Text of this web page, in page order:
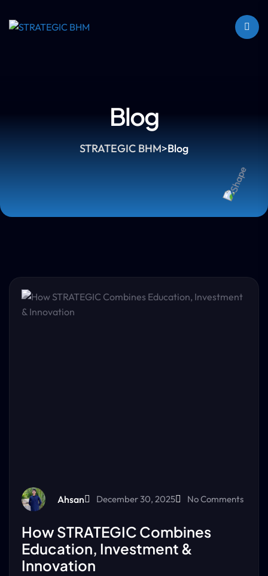
Blog
STRATEGIC BHM>Blog
Ahsan December 30, 2025 No Comments
How STRATEGIC Combines
Education, Investment &
Innovation